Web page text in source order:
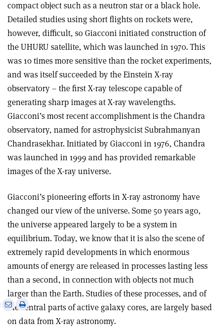
compact object such as a neutron star or a black hole.
Detailed studies using short flights on rockets were,
however, difficult, so Giacconi initiated construction of
the UHURU satellite, which was launched in 1970. This
was 10 times more sensitive than the rocket experiments,
and was itself succeeded by the Einstein X-ray
observatory – the first X-ray telescope capable of
generating sharp images at X-ray wavelengths.
Giacconi’s most recent accomplishment is the Chandra
observatory, named for astrophysicist Subrahmanyan
Chandrasekhar. Initiated by Giacconi in 1976, Chandra
was launched in 1999 and has provided remarkable
images of the X-ray universe.
Giacconi’s pioneering efforts in X-ray astronomy have
changed our view of the universe. Some 50 years ago,
the universe appeared largely to be a system in
equilibrium. Today, we know that it is also the scene of
extremely rapid developments in which enormous
amounts of energy are released in processes lasting less
than a second, in connection with objects not much
larger than the Earth. Studies of these processes, and of
the central parts of active galaxy cores, are largely based
on data from X-ray astronomy.
SharePrint